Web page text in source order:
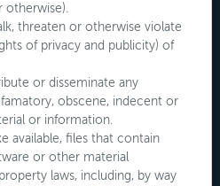
otherwise).
threaten or otherwise violate
of privacy and publicity) of
or disseminate any
obscene, indecent or
or information.
available, files that contain
or other material
laws, including, by way